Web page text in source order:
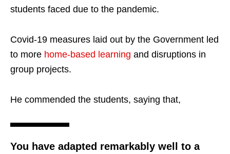
students faced due to the pandemic.
Covid-19 measures laid out by the Government led
to more home-based learning and disruptions in
group projects.
He commended the students, saying that,
You have adapted remarkably well to a